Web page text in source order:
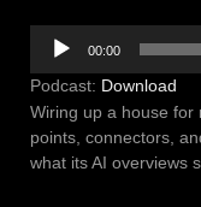
Audio
Player
00:00
Podcast: Download
Wiring up a house for
points, connectors,
what its AI overviews